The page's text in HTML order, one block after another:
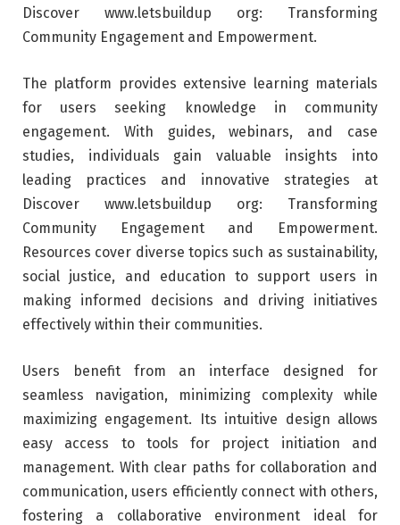
Discover www.letsbuildup org: Transforming
Community Engagement and Empowerment.
The platform provides extensive learning materials
for users seeking knowledge in community
engagement. With guides, webinars, and case
studies, individuals gain valuable insights into
leading practices and innovative strategies at
Discover www.letsbuildup org: Transforming
Community Engagement and Empowerment.
Resources cover diverse topics such as sustainability,
social justice, and education to support users in
making informed decisions and driving initiatives
effectively within their communities.
Users benefit from an interface designed for
seamless navigation, minimizing complexity while
maximizing engagement. Its intuitive design allows
easy access to tools for project initiation and
management. With clear paths for collaboration and
communication, users efficiently connect with others,
fostering a collaborative environment ideal for